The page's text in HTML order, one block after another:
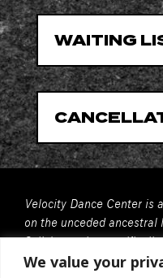
We value your
WAITING
Velocity Dance Center is
on the unceded ancestral
Salish people,
People. We recognize that